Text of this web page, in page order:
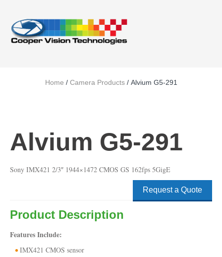
Home / Camera Products/ Alvium G5-291
Alvium G5-291
Sony IMX421 2/3″ 1944×1472 CMOS GS 162fps 5GigE
Request a Quote
Product Description
Features Include:
IMX421 CMOS sensor